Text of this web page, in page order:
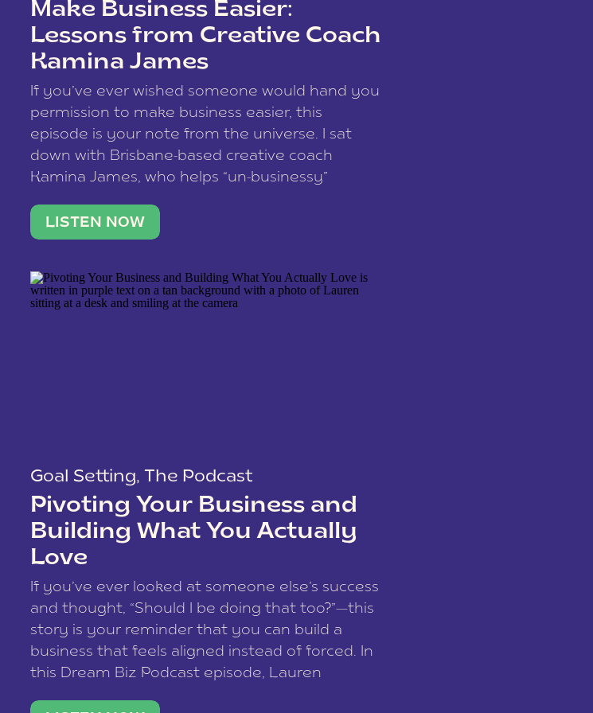
Make Business Easier:
Lessons from Creative Coach
Kamina James
If you’ve ever wished someone would hand you
permission to make business easier, this
episode is your note from the universe. I sat
down with Brisbane-based creative coach
Kamina James, who helps “un-businessy”
stable income stream, and stop being beholden
to a nine-to-five. She and her writer husband […]
LISTEN NOW
Goal Setting, The Podcast
Pivoting Your Business and
Building What You Actually
Love
If you’ve ever looked at someone else’s success
and thought, “Should I be doing that too?”—this
story is your reminder that you can build a
business that feels aligned instead of forced. In
this Dream Biz Podcast episode, Lauren